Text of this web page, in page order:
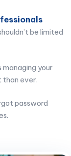
be limited
your
than ever.
password